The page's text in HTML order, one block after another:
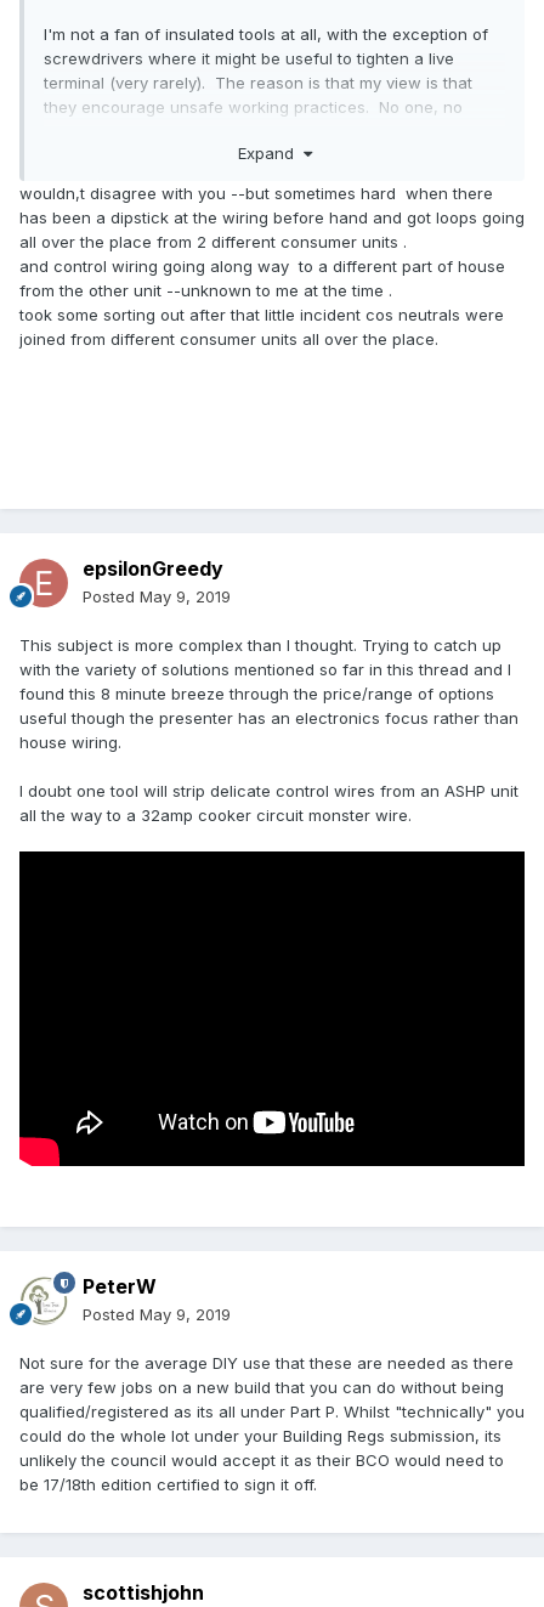
I'm not a fan of insulated tools at all, with the exception of
screwdrivers where it might be useful to tighten a live
terminal (very rarely). The reason is that my view is that
they encourage unsafe working practices. No one, no
working on a live installation. Isolate the power and check
Expand
wouldn,t disagree with you --but sometimes hard when there
has been a dipstick at the wiring before hand and got loops going
all over the place from 2 different consumer units .
and control wiring going along way to a different part of house
from the other unit --unknown to me at the time .
took some sorting out after that little incident cos neutrals were
joined from different consumer units all over the place.
epsilonGreedy
Posted May 9, 2019
This subject is more complex than I thought. Trying to catch up
with the variety of solutions mentioned so far in this thread and I
found this 8 minute breeze through the price/range of options
useful though the presenter has an electronics focus rather than
house wiring.
I doubt one tool will strip delicate control wires from an ASHP unit
all the way to a 32amp cooker circuit monster wire.
PeterW
Posted May 9, 2019
Not sure for the average DIY use that these are needed as there
are very few jobs on a new build that you can do without being
qualified/registered as its all under Part P. Whilst "technically" you
could do the whole lot under your Building Regs submission, its
unlikely the council would accept it as their BCO would need to
be 17/18th edition certified to sign it off.
scottishjohn